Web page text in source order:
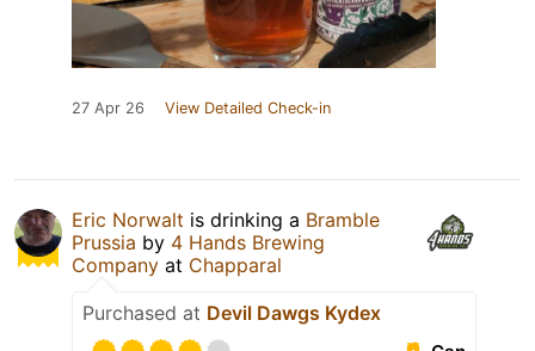
27 Apr 26 View Detailed Check-in
Eric Norwalt is drinking a Bramble
Prussia by 4 Hands Brewing
Company at Chapparal
Purchased at Devil Dawgs Kydex